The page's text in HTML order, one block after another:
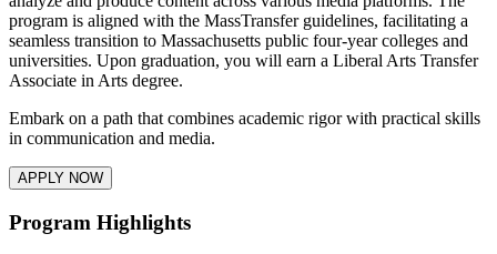
program is aligned with the MassTransfer guidelines, facilitating a
seamless transition to Massachusetts public four-year colleges and
universities. Upon graduation, you will earn a Liberal Arts Transfer
Associate in Arts degree.
Embark on a path that combines academic rigor with practical skills
in communication and media.
APPLY NOW
Program Highlights